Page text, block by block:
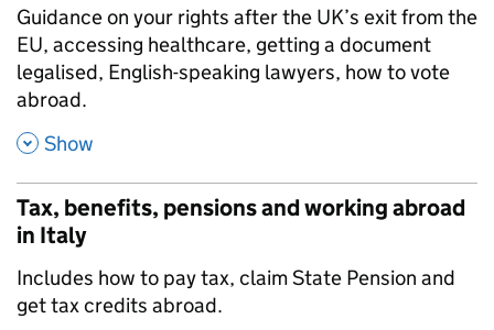
,
Guidance on your rights after the UK’s exit from the
EU, accessing healthcare, getting a document
legalised, English-speaking lawyers, how to vote
abroad.
, Show
Tax, benefits, pensions and working abroad
in Italy
,
Includes how to pay tax, claim State Pension and
get tax credits abroad.